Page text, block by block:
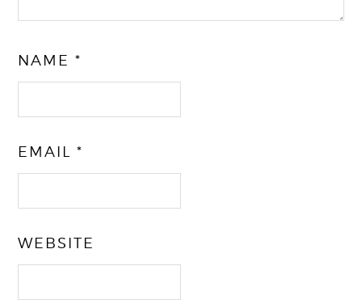
NAME*
EMAIL*
WEBSITE